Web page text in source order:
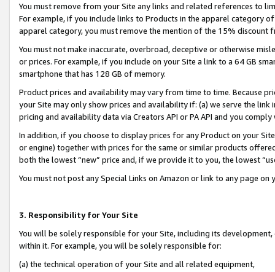
You must remove from your Site any links and related references to
For example, if you include links to Products in the apparel category
apparel category, you must remove the mention of the 15% discount
You must not make inaccurate, overbroad, deceptive or otherwise
or prices. For example, if you include on your Site a link to a 64 GB
smartphone that has 128 GB of memory.
Product prices and availability may vary from time to time. Because
your Site may only show prices and availability if: (a) we serve the
pricing and availability data via Creators API or PA API and you
In addition, if you choose to display prices for any Product on your
or engine) together with prices for the same or similar products
both the lowest “new” price and, if we provide it to you, the lowest
You must not post any Special Links on Amazon or link to any page
3. Responsibility for Your Site
You will be solely responsible for your Site, including its
within it. For example, you will be solely responsible for:
(a) the technical operation of your Site and all related equipment,